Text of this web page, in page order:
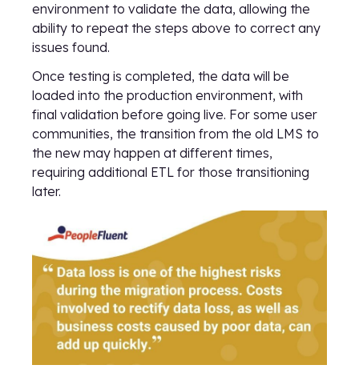
environment to validate the data, allowing the
ability to repeat the steps above to correct any
issues found.
Once testing is completed, the data will be
loaded into the production environment, with
final validation before going live. For some user
communities, the transition from the old LMS to
the new may happen at different times,
requiring additional ETL for those transitioning
later.